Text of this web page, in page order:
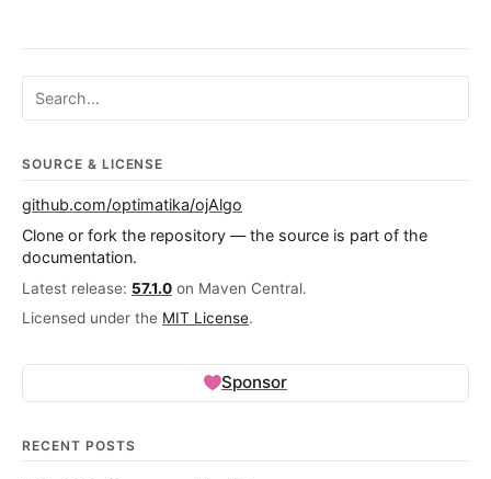
Search ojalgo.org
SOURCE & LICENSE
github.com/optimatika/ojAlgo
Clone or fork the repository — the source is part of the
documentation.
Latest release: 57.1.0 on Maven Central.
Licensed under the MIT License.
Sponsor
RECENT POSTS